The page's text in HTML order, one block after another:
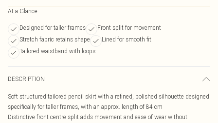
At a Glance
Designed for taller frames
Front split for movement
Stretch fabric retains shape
Lined for smooth fit
Tailored waistband with loops
DESCRIPTION
Soft structured tailored pencil skirt with a refined, polished silhouette designed
specifically for taller frames, with an approx. length of 84 cm
Distinctive front centre split adds movement and ease of wear without